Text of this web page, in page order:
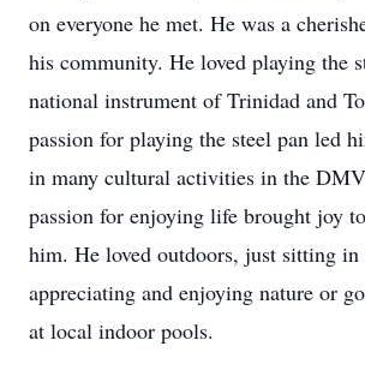
on everyone he met. He was a
his community. He loved playing the
national instrument of Trinidad and
passion for playing the steel pan led
in many cultural activities in the DMV
passion for enjoying life brought joy
him. He loved outdoors, just sitting
appreciating and enjoying nature or
at local indoor pools.